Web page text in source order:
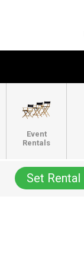
Event
Rentals
Set Rental